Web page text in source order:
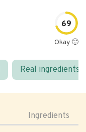
69
Okay 🙂
Real ingredients
Ingredients